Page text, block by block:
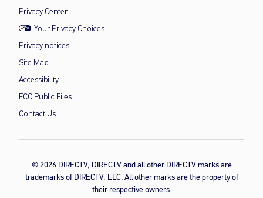
Privacy Center
Your Privacy Choices
Privacy notices
Site Map
Accessibility
FCC Public Files
Contact Us
© 2026 DIRECTV, DIRECTV and all other DIRECTV marks are
trademarks of DIRECTV, LLC. All other marks are the property of
their respective owners.